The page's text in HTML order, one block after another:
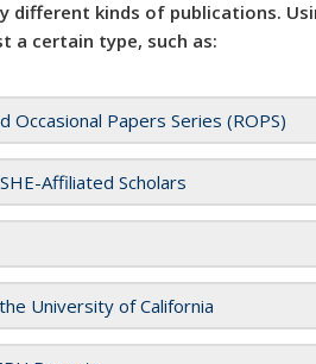
different kinds of publications.
a certain type, such as:
Occasional Papers Series (ROPS)
Affiliated Scholars
University of California